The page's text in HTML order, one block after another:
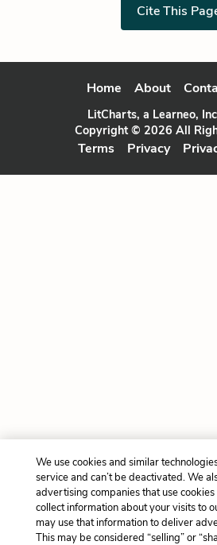
Cite This
Home About
LitCharts, a Learneo,
Copyright © 2026 All
Terms Privacy
We use cookies and similar
service and can’t be deactivated. We
advertising companies that use
collect information about your visits to
may use that information to deliver
This may be considered “selling” or